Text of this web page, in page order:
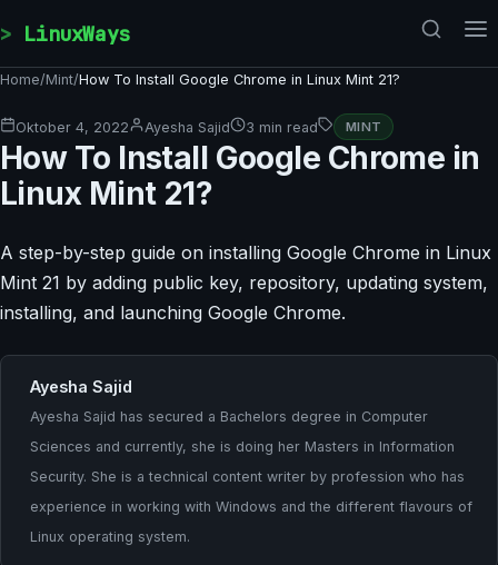
LinuxWays
Home/Mint/How To Install Google Chrome in Linux Mint 21?
Oktober 4, 2022 Ayesha Sajid 3 min read MINT
How To Install Google Chrome in
Linux Mint 21?
A step-by-step guide on installing Google Chrome in Linux
Mint 21 by adding public key, repository, updating system,
installing, and launching Google Chrome.
Ayesha Sajid
Ayesha Sajid has secured a Bachelors degree in Computer
Sciences and currently, she is doing her Masters in Information
Security. She is a technical content writer by profession who has
experience in working with Windows and the different flavours of
Linux operating system.